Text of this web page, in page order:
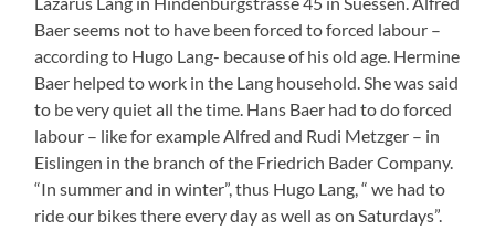
where the Israelite teachers and students’ home was.
Possibly – such is my guess – they received private
schooling.
As the Suessen community clerk Karl Haefele stated in
his judicial examination in September 1948 that Alfred
and Hermine Baer had “their two boys“ “shortly before
deportation” come to Suessen, we can assume that they
also were deported to Riga from Suessen via Stuttgart at